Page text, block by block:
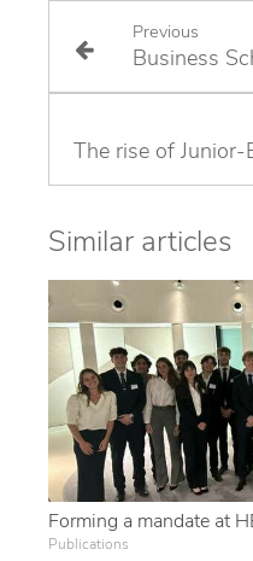
Previous
Similar articles
Forming a mandate at
Publications